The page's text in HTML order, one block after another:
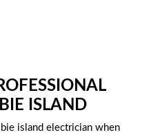
ISLAND
island electrician when